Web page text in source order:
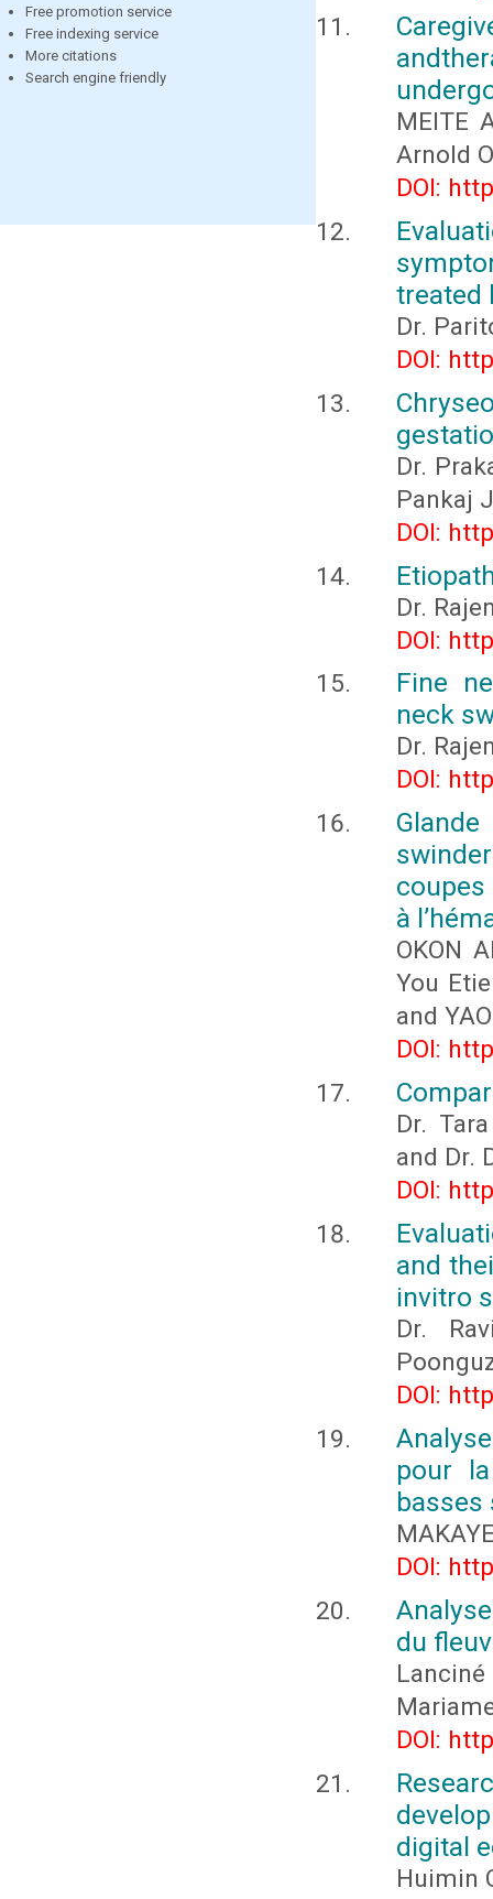
Free promotion service
Free indexing service
More citations
Search engine friendly
MEITE
Arnold
DOI:
treated
Dr.
DOI:
Dr.
Pankaj
DOI:
Dr.
DOI:
Fine
neck
Dr.
DOI:
à
OKON
You
and
DOI:
Dr.
and Dr.
DOI:
and
invitro
Dr.
DOI:
pour
basses
DOI:
du
DOI:
digital
Huimin